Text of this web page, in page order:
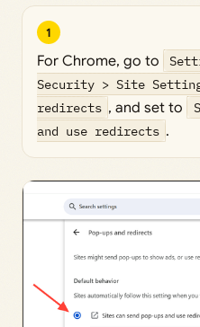
1
For Chrome, go to
Security > Site
redirects , and set to
and use redirects .